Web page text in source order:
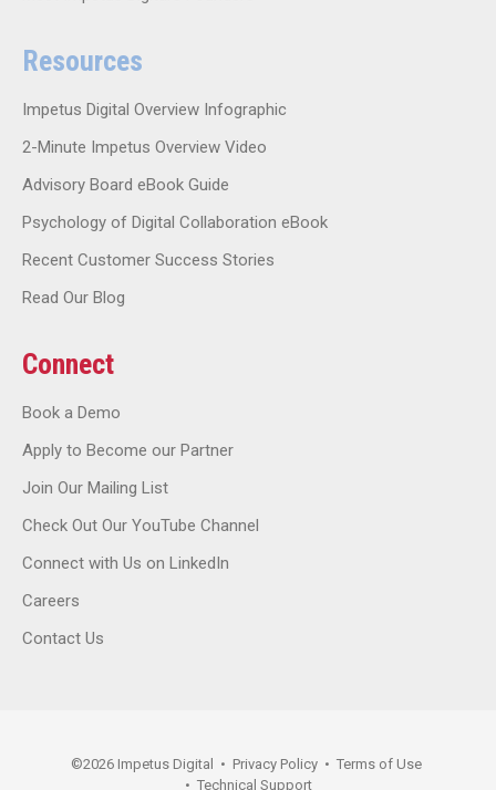
Resources
Impetus Digital Overview Infographic
2-Minute Impetus Overview Video
Advisory Board eBook Guide
Psychology of Digital Collaboration eBook
Recent Customer Success Stories
Read Our Blog
Connect
Book a Demo
Apply to Become our Partner
Join Our Mailing List
Check Out Our YouTube Channel
Connect with Us on LinkedIn
Careers
Contact Us
©2026 Impetus Digital • Privacy Policy • Terms of Use
• Technical Support